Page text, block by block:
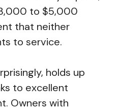
to $5,000
that neither
to service.
holds up
to excellent
Owners with